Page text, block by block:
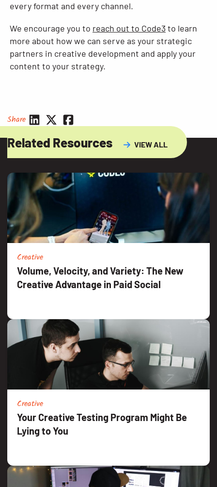
every format and every channel.
We encourage you to reach out to Code3 to learn
more about how we can serve as your strategic
partners in creative development and apply your
content to your strategy.
Share
Related Resources VIEW ALL
Creative
Volume, Velocity, and Variety: The New
Creative Advantage in Paid Social
Creative
Your Creative Testing Program Might Be
Lying to You